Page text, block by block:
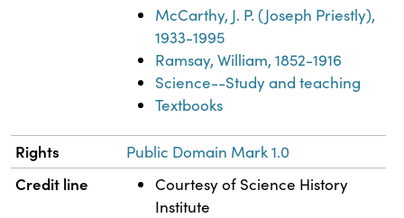
McCarthy, J. P. (Joseph Priestly),
1933-1995
Ramsay, William, 1852-1916
Science--Study and teaching
Textbooks
Rights Public Domain Mark 1.0
Credit line
Courtesy of Science History
Institute